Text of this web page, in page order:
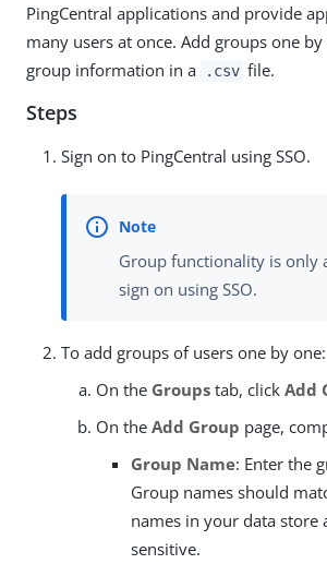
PingCentral applications and provide
many users at once. Add groups one
group information in a
.csv file.
Steps
Sign on to PingCentral using SSO.
Group functionality is only
sign on using SSO.
To add groups of users one by one:
On the Groups tab, click Add
On the Add Group page,
Group Name: Enter the
Group names should
names in your data store
sensitive.